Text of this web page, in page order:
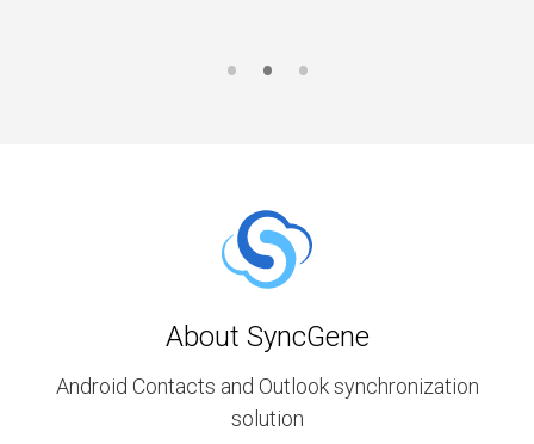
About SyncGene
Android Contacts and Outlook synchronization
solution